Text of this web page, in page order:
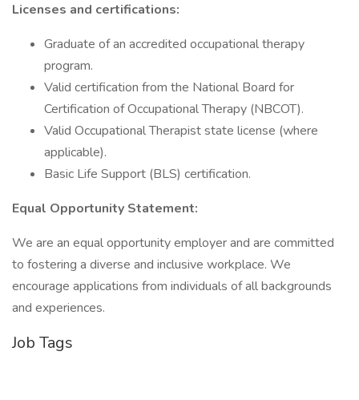
Licenses and certifications:
Graduate of an accredited occupational therapy
program.
Valid certification from the National Board for
Certification of Occupational Therapy (NBCOT).
Valid Occupational Therapist state license (where
applicable).
Basic Life Support (BLS) certification.
Equal Opportunity Statement:
We are an equal opportunity employer and are committed
to fostering a diverse and inclusive workplace. We
encourage applications from individuals of all backgrounds
and experiences.
Job Tags